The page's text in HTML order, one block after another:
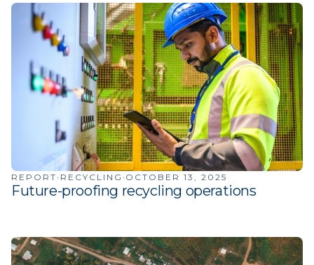
REPORT · RECYCLING · OCTOBER 13, 2025
Future-proofing recycling operations